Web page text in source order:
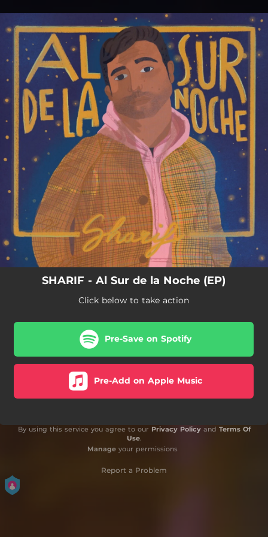
You're all set!
SHARIF - Al Sur de la Noche (EP)
Click below to take action
Pre-Save on Spotify
Pre-Add on Apple Music
By using this service you agree to our Privacy Policyand Terms Of
Use.
Manageyour permissions
Report a Problem